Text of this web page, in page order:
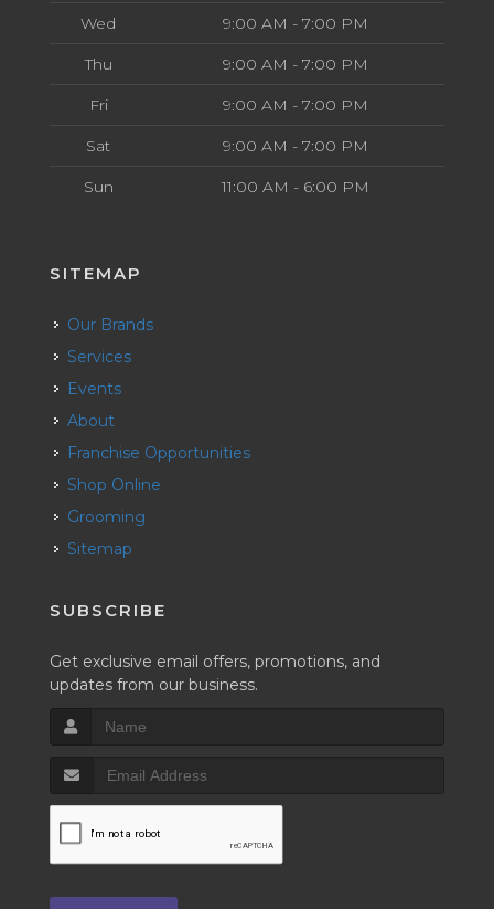
Wed 9:00 AM - 7:00 PM
Thu 9:00 AM - 7:00 PM
Fri 9:00 AM - 7:00 PM
Sat 9:00 AM - 7:00 PM
Sun 11:00 AM - 6:00 PM
SITEMAP
Our Brands
Services
Events
About
Franchise Opportunities
Shop Online
Grooming
Sitemap
SUBSCRIBE
Get exclusive email offers, promotions, and
updates from our business.